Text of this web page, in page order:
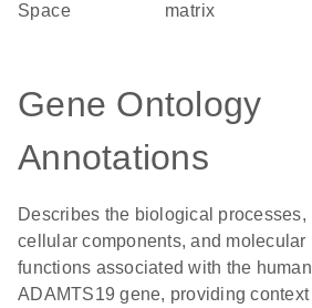
Space
matrix
Gene Ontology
Annotations
Describes the biological processes,
cellular components, and molecular
functions associated with the human
ADAMTS19 gene, providing context